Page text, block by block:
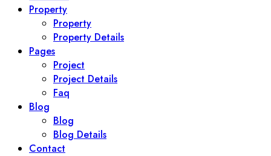
Property
Property
Property Details
Pages
Project
Project Details
Faq
Blog
Blog
Blog Details
Contact